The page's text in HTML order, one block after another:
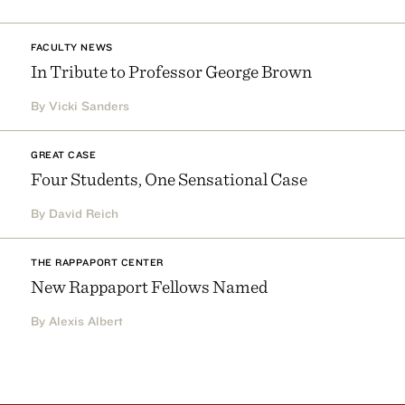
FACULTY NEWS
In Tribute to Professor George Brown
By Vicki Sanders
GREAT CASE
Four Students, One Sensational Case
By David Reich
THE RAPPAPORT CENTER
New Rappaport Fellows Named
By Alexis Albert